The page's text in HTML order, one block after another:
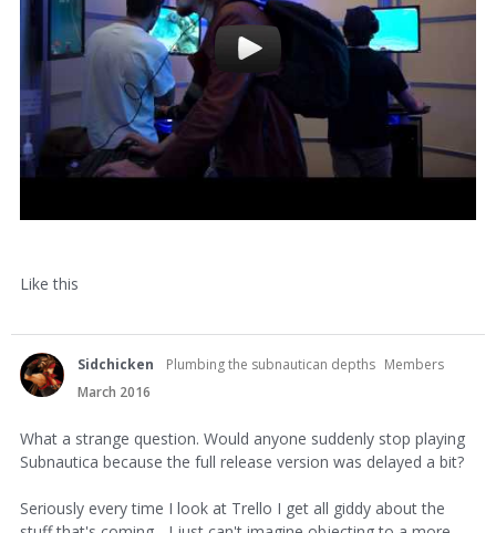
Like this
Sidchicken Plumbing the subnautican depths Members
March 2016
What a strange question. Would anyone suddenly stop playing
Subnautica because the full release version was delayed a bit?
Seriously every time I look at Trello I get all giddy about the